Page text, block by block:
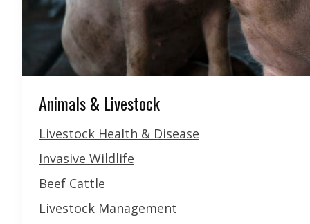
Animals & Livestock
Livestock Health & Disease
Invasive Wildlife
Beef Cattle
Livestock Management